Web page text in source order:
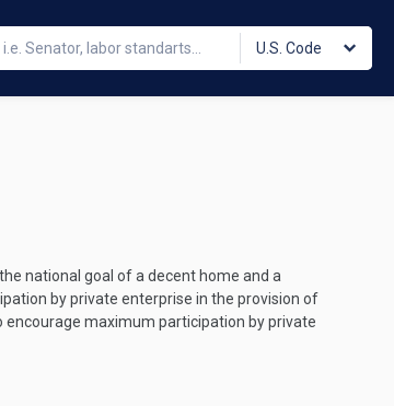
U.S. Code
national goal of a decent home and a
by private enterprise in the provision of
maximum participation by private